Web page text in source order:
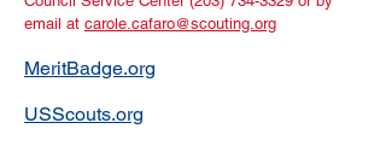
email at carole.cafaro@scouting.org
MeritBadge.org
USScouts.org